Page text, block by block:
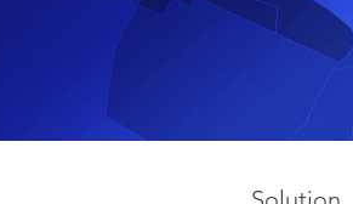
The world's leading GIS
Foundational system for GIS &